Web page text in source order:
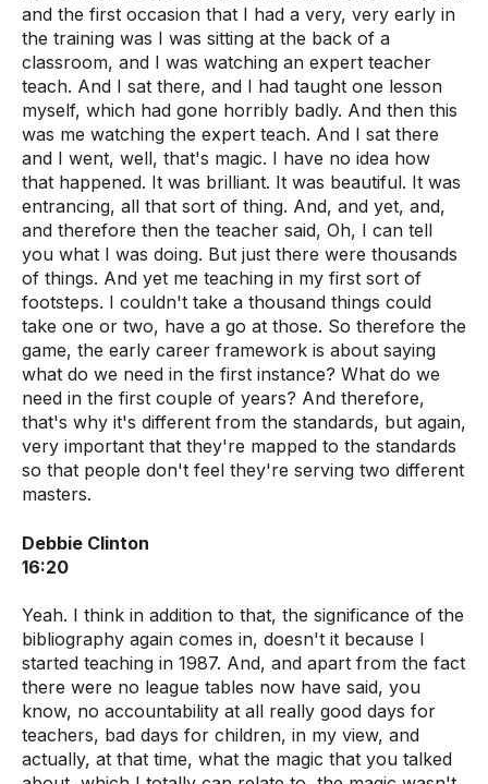
and the first occasion that I had a very, very early in
the training was I was sitting at the back of a
classroom, and I was watching an expert teacher
teach. And I sat there, and I had taught one lesson
myself, which had gone horribly badly. And then this
was me watching the expert teach. And I sat there
and I went, well, that's magic. I have no idea how
that happened. It was brilliant. It was beautiful. It was
entrancing, all that sort of thing. And, and yet, and,
and therefore then the teacher said, Oh, I can tell
you what I was doing. But just there were thousands
of things. And yet me teaching in my first sort of
footsteps. I couldn't take a thousand things could
take one or two, have a go at those. So therefore the
game, the early career framework is about saying
what do we need in the first instance? What do we
need in the first couple of years? And therefore,
that's why it's different from the standards, but again,
very important that they're mapped to the standards
so that people don't feel they're serving two different
masters.
Debbie Clinton
16:20
Yeah. I think in addition to that, the significance of the
bibliography again comes in, doesn't it because I
started teaching in 1987. And, and apart from the fact
there were no league tables now have said, you
know, no accountability at all really good days for
teachers, bad days for children, in my view, and
actually, at that time, what the magic that you talked